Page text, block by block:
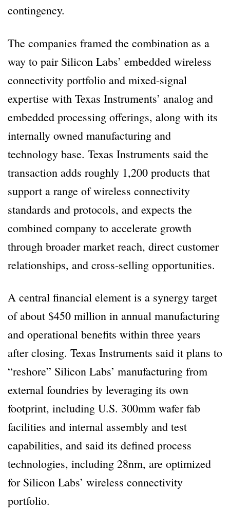
contingency.
The companies framed the combination as a
way to pair Silicon Labs’ embedded wireless
connectivity portfolio and mixed-signal
expertise with Texas Instruments’ analog and
embedded processing offerings, along with its
internally owned manufacturing and
technology base. Texas Instruments said the
transaction adds roughly 1,200 products that
support a range of wireless connectivity
standards and protocols, and expects the
combined company to accelerate growth
through broader market reach, direct customer
relationships, and cross-selling opportunities.
A central financial element is a synergy target
of about $450 million in annual manufacturing
and operational benefits within three years
after closing. Texas Instruments said it plans to
“reshore” Silicon Labs’ manufacturing from
external foundries by leveraging its own
footprint, including U.S. 300mm wafer fab
facilities and internal assembly and test
capabilities, and said its defined process
technologies, including 28nm, are optimized
for Silicon Labs’ wireless connectivity
portfolio.